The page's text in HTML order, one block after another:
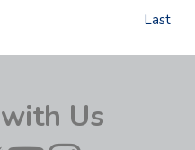
Last
Us